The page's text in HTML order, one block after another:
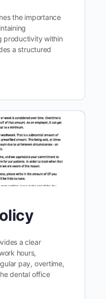
the importance
productivity within
a structured
a clear
hours,
pay, overtime,
dental office